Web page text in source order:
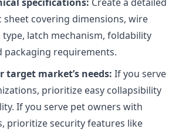
sheet covering dimensions, wire
type, latch mechanism, foldability
packaging requirements.
target market’s needs: If you serve
prioritize easy collapsibility
If you serve pet owners with
prioritize security features like